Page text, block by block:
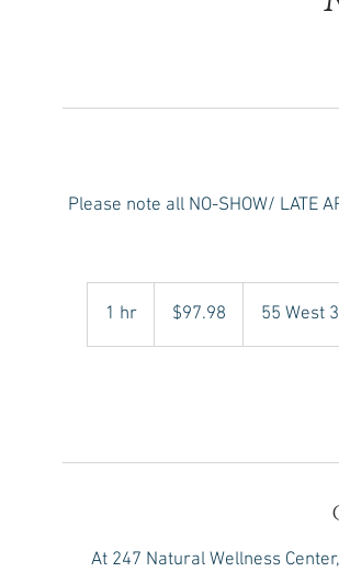
Please note all NO-SHOW/ LATE
1 hr1
h
dollars$97.98 55 West
At 247 Natural Wellness